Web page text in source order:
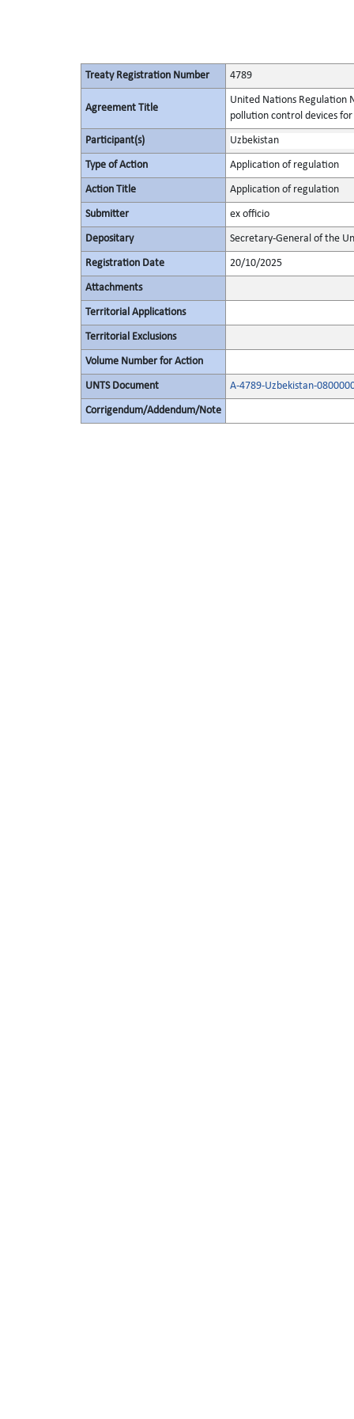
Treaty Registration Number 4789
Agreement Title
United Nations Regulation
pollution control devices
Participant(s) Uzbekistan
Type of Action Application of regulation
Action Title Application of regulation
Submitter ex officio
Depositary Secretary-General of the
Registration Date 20/10/2025
Attachments
Territorial Applications
Territorial Exclusions
Volume Number for Action
UNTS Document A-4789-Uzbekistan-
Corrigendum/Addendum/Note